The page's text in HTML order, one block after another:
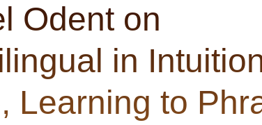
Odent on
in
Learning to